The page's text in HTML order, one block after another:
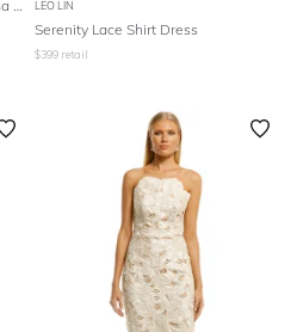
LEO LIN
Serenity Lace Shirt Dress
$399 retail